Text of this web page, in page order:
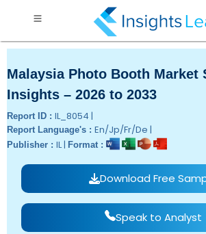
Malaysia Photo Booth Market
Insights – 2026 to 2033
Report ID : IL_8054 |
Report Language's : En/Jp/Fr/De |
Publisher : IL | Format :
Download Free
Speak to Analyst